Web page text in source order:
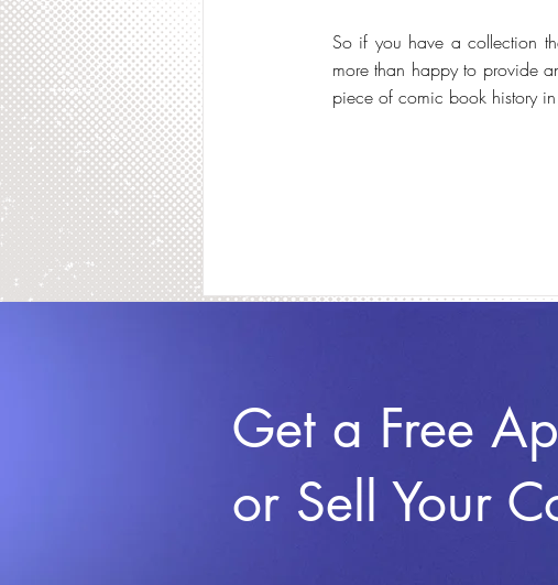
So if you have a collection
more than happy to provide
piece of comic book history in
Get a Free
or Sell Your